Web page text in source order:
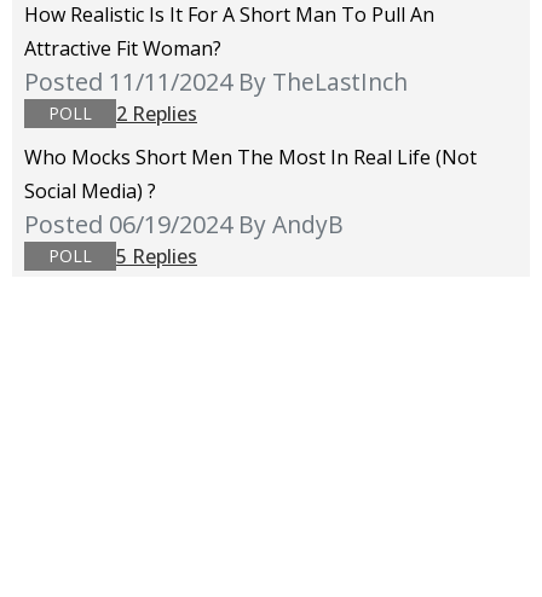
How Realistic Is It For A Short Man To Pull An
Attractive Fit Woman?
Posted 11/11/2024 By TheLastInch
POLL
2 Replies
Who Mocks Short Men The Most In Real Life (not
Social Media) ?
Posted 06/19/2024 By AndyB
POLL 5 Replies